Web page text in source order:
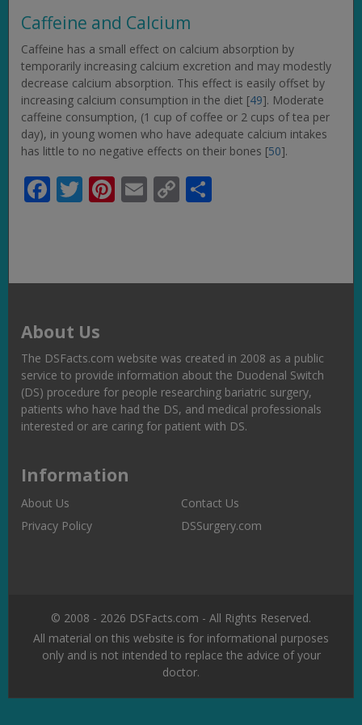
Caffeine and Calcium
Caffeine has a small effect on calcium absorption by
temporarily increasing calcium excretion and may modestly
decrease calcium absorption. This effect is easily offset by
increasing calcium consumption in the diet [49]. Moderate
caffeine consumption, (1 cup of coffee or 2 cups of tea per
day), in young women who have adequate calcium intakes
has little to no negative effects on their bones [50].
Facebook
Twitter
Pinterest
Email
Copy
Link
About Us
The DSFacts.com website was created in 2008 as a public
service to provide information about the Duodenal Switch
(DS) procedure for people researching bariatric surgery,
patients who have had the DS, and medical professionals
interested or are caring for patient with DS.
Information
About Us
Contact Us
Privacy Policy
DSSurgery.com
© 2008 - 2026 DSFacts.com - All Rights Reserved.
All material on this website is for informational purposes
only and is not intended to replace the advice of your
doctor.